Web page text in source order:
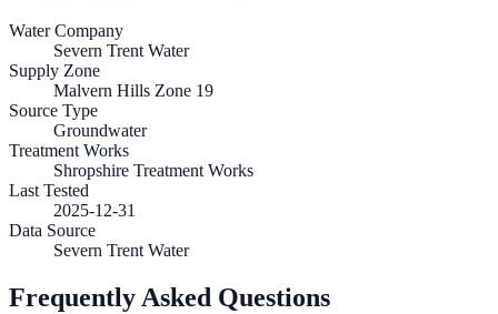
Water Company
Severn Trent Water
Supply Zone
Malvern Hills Zone 19
Source Type
Groundwater
Treatment Works
Shropshire Treatment Works
Last Tested
2025-12-31
Data Source
Severn Trent Water
Frequently Asked Questions